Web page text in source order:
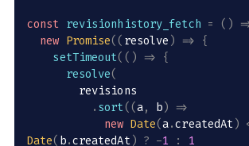
const revisionhistory_fetch = ( )
new Promise(( resolve ) => {
setTimeout( ( ) => {
resolve(
. sort((a, b) =>
new Date(a.createdAt)
Date( b.createdAt) ? -1 :
1